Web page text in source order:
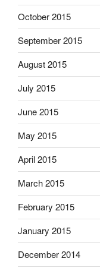
October 2015
September 2015
August 2015
July 2015
June 2015
May 2015
April 2015
March 2015
February 2015
January 2015
December 2014